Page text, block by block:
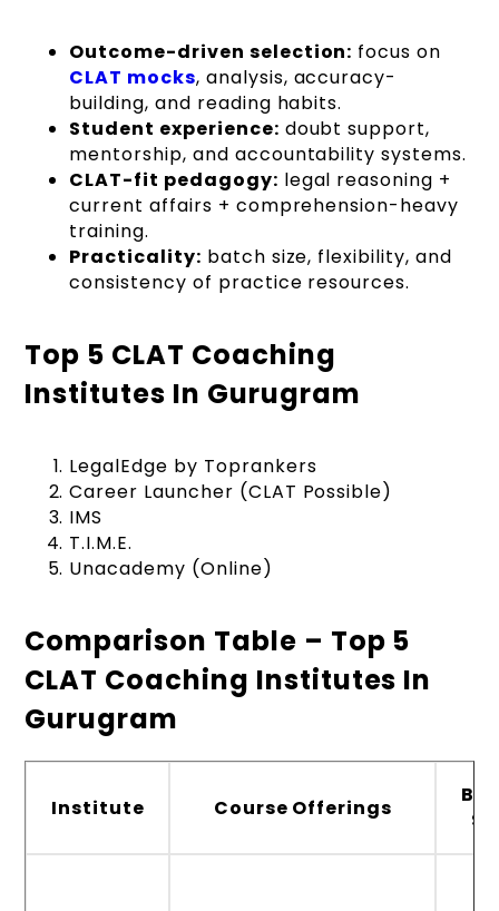
Outcome-driven selection: focus on
CLAT mocks, analysis, accuracy-
building, and reading habits.
Student experience: doubt support,
mentorship, and accountability systems.
CLAT-fit pedagogy: legal reasoning +
current affairs + comprehension-heavy
training.
Practicality: batch size, flexibility, and
consistency of practice resources.
Top 5 CLAT Coaching
Institutes In Gurugram
LegalEdge by Toprankers
Career Launcher (CLAT Possible)
IMS
T.I.M.E.
Unacademy (Online)
Comparison Table – Top 5
CLAT Coaching Institutes In
Gurugram
Institute Course Offerings